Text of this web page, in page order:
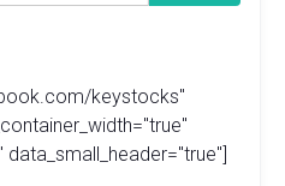
keystocks"